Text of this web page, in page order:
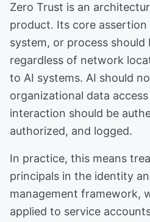
Zero Trust is an
product. Its core
system, or process
regardless of network
to AI systems. AI should
organizational data
interaction should be
authorized, and logged.
In practice, this means
principals in the identity
management framework,
applied to service